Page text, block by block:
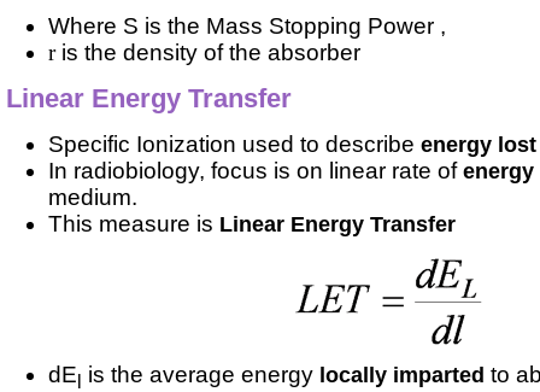
Where S is the Mass Stopping Power ,
ris the density of the absorber
Linear Energy Transfer
Specific Ionization used to describe energy lost
In radiobiology, focus is on linear rate of
medium.
This measure is Linear Energy Transfer
dE is the average energy locally imparted to